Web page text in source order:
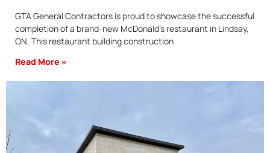
GTA General Contractors is proud to showcase the successful
completion of a brand-new McDonald’s restaurant in Lindsay,
ON. This restaurant building construction
Read More »